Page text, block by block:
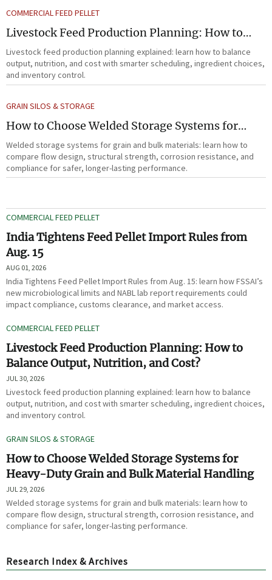
COMMERCIAL FEED PELLET
Livestock Feed Production Planning: How to
Balance Output, Nutrition, and Cost?
Livestock feed production planning explained: learn how to balance
output, nutrition, and cost with smarter scheduling, ingredient choices,
and inventory control.
GRAIN SILOS & STORAGE
How to Choose Welded Storage Systems for
Heavy-Duty Grain and Bulk Material Handling
Welded storage systems for grain and bulk materials: learn how to
compare flow design, structural strength, corrosion resistance, and
compliance for safer, longer-lasting performance.
COMMERCIAL FEED PELLET
India Tightens Feed Pellet Import Rules from
Aug. 15
AUG 01, 2026
India Tightens Feed Pellet Import Rules from Aug. 15: learn how FSSAI’s
new microbiological limits and NABL lab report requirements could
impact compliance, customs clearance, and market access.
COMMERCIAL FEED PELLET
Livestock Feed Production Planning: How to
Balance Output, Nutrition, and Cost?
JUL 30, 2026
Livestock feed production planning explained: learn how to balance
output, nutrition, and cost with smarter scheduling, ingredient choices,
and inventory control.
GRAIN SILOS & STORAGE
How to Choose Welded Storage Systems for
Heavy-Duty Grain and Bulk Material Handling
JUL 29, 2026
Welded storage systems for grain and bulk materials: learn how to
compare flow design, structural strength, corrosion resistance, and
compliance for safer, longer-lasting performance.
Research Index & Archives